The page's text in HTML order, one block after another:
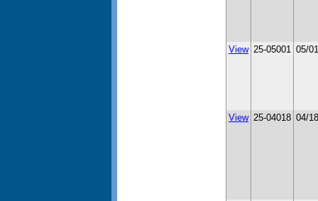
View 25-05001 05/
View 25-04018 04/